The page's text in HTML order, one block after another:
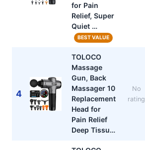
for Pain
Relief, Super
Quiet …
BEST VALUE
4
TOLOCO
Massage
Gun, Back
Massager 10
Replacement
Head for
Pain Relief
Deep Tissu…
No
rating